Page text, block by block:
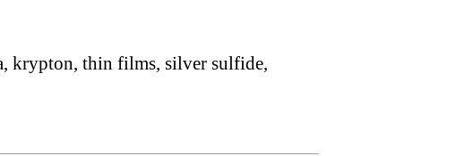
krypton, thin films, silver sulfide,